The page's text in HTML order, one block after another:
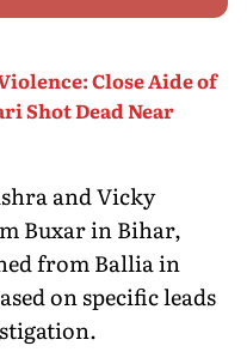
Close Aide of
Shot Dead Near
and Vicky
Buxar in Bihar,
from Ballia in
on specific leads